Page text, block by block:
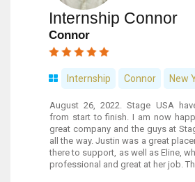
Internship Connor
Connor
Internship Connor New
August 26, 2022. Stage USA
from start to finish. I am now
great company and the guys at
all the way. Justin was a great
there to support, as well as Eline,
professional and great at her job.